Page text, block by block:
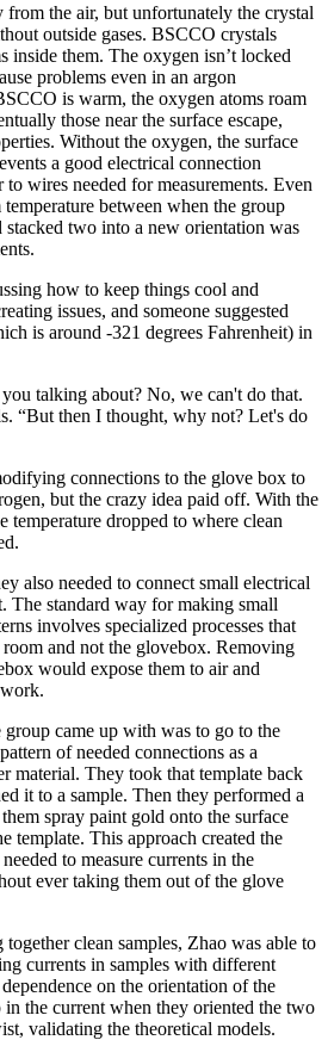
from the air, but unfortunately the crystal
outside gases. BSCCO crystals
inside them. The oxygen isn’t locked
problems even in an argon
is warm, the oxygen atoms roam
those near the surface escape,
Without the oxygen, the surface
a good electrical connection
wires needed for measurements. Even
between when the group
stacked two into a new orientation was
how to keep things cool and
issues, and someone suggested
is around -321 degrees Fahrenheit) in
talking about? No, we can't do that.
“But then I thought, why not? Let's do
connections to the glove box to
but the crazy idea paid off. With the
dropped to where clean
also needed to connect small electrical
The standard way for making small
involves specialized processes that
and not the glovebox. Removing
would expose them to air and
came up with was to go to the
of needed connections as a
material. They took that template back
it to a sample. Then they performed a
spray paint gold onto the surface
template. This approach created the
to measure currents in the
ever taking them out of the glove
clean samples, Zhao was able to
currents in samples with different
on the orientation of the
in the current when they oriented the two
validating the theoretical models.